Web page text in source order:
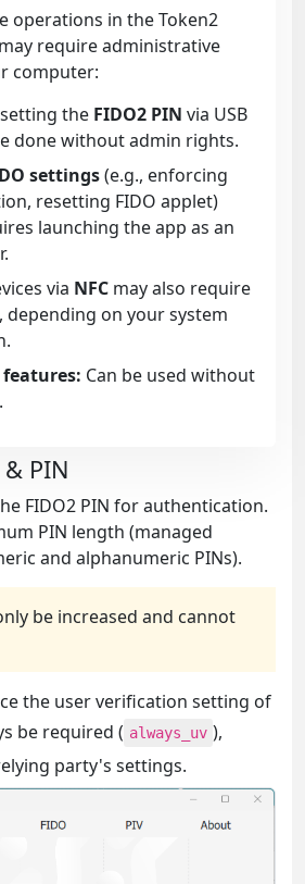
operations in the Token2
require administrative
computer:
the FIDO2 PIN via USB
done without admin rights.
settings(e.g., enforcing
resetting FIDO applet)
launching the app as an
via NFC may also require
on your system
features: Can be used without
PIN
FIDO2 PIN for authentication.
PIN length (managed
and alphanumeric PINs).
be increased and cannot
the user verification setting of
be required ( always_uv ),
party's settings.